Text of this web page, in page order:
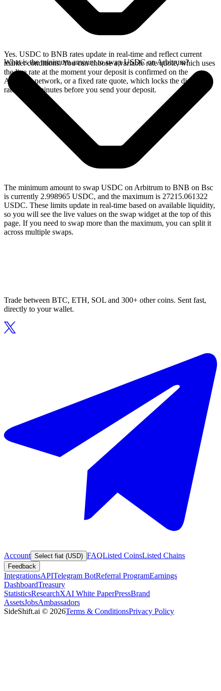
Yes. USDC to BNB rates update in real-time and reflect current
market conditions. You can choose a variable rate quote, which uses
the live rate at the moment your deposit is confirmed on the
Arbitrum network, or a fixed rate quote, which locks the displayed
rate for 15 minutes before you send your deposit.
What is the minimum amount to swap USDC on Arbitrum?
The minimum amount to swap USDC on Arbitrum to BNB on Bsc
is currently 2.998965 USDC, and the maximum is 27215.061322
USDC. These limits update in real-time based on available liquidity,
so you will see the live values on the swap widget at the top of this
page. If you need to swap more than the maximum, you can split it
across multiple swaps.
Trade between BTC, ETH, SOL and 300+ other coins. Sent fast,
directly to your wallet.
Account Select fiat (USD) FAQListed CoinsListed Chains
Feedback
IntegrationsAPITelegram BotReferral ProgramEarnings
DashboardTreasury
StatisticsResearchXAI White PaperPressBrand
AssetsJobsAmbassadors
SideShift.ai © 2026Terms & ConditionsPrivacy Policy